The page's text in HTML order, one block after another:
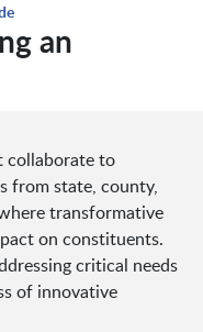
an
collaborate to
from state, county,
transformative
on constituents.
critical needs
of innovative